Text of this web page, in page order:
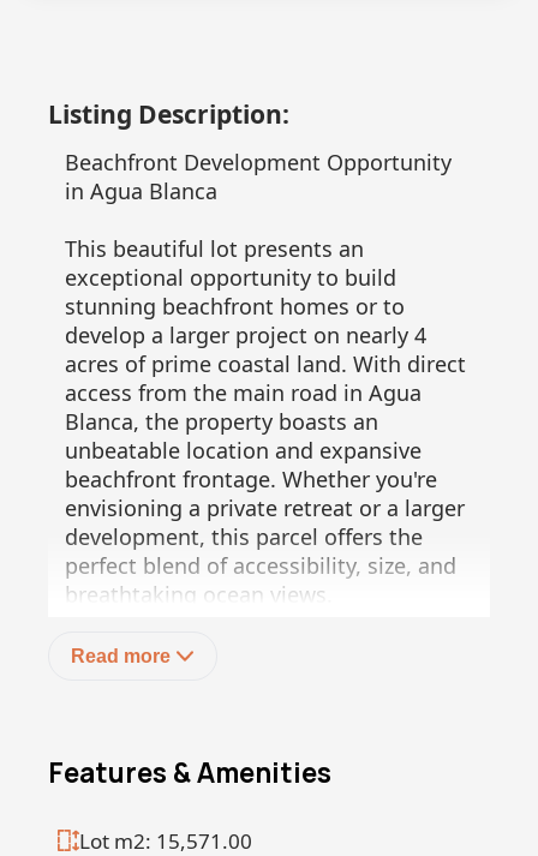
Listing Description:
Beachfront Development Opportunity
in Agua Blanca
This beautiful lot presents an
exceptional opportunity to build
stunning beachfront homes or to
develop a larger project on nearly 4
acres of prime coastal land. With direct
access from the main road in Agua
Blanca, the property boasts an
unbeatable location and expansive
beachfront frontage. Whether you're
envisioning a private retreat or a larger
development, this parcel offers the
perfect blend of accessibility, size, and
breathtaking ocean views.
51 meters of prime beachfront!
interest
Read more
Features & Amenities
Lot m2: 15,571.00